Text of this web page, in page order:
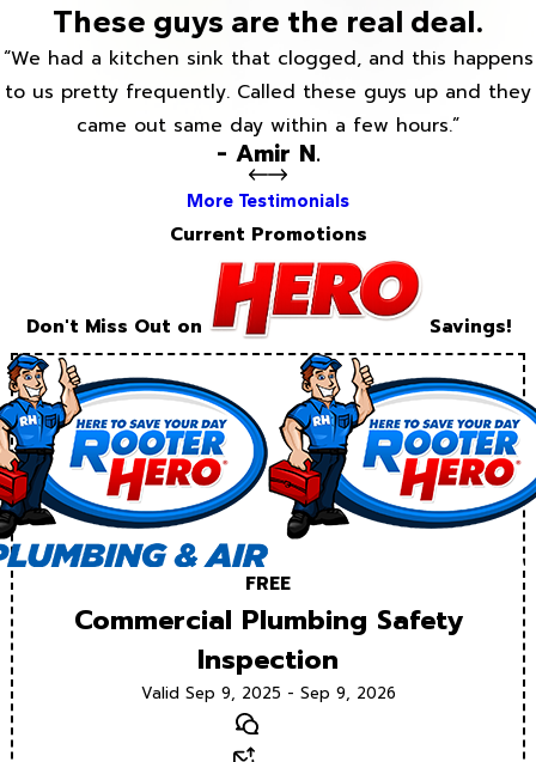
These guys are the real deal.
“We had a kitchen sink that clogged, and this happens
to us pretty frequently. Called these guys up and they
came out same day within a few hours.”
- Amir N.
More Testimonials
Current Promotions
Don't Miss Out on Savings!
FREE
Commercial Plumbing Safety
Inspection
Valid Sep 9, 2025 - Sep 9, 2026
Text